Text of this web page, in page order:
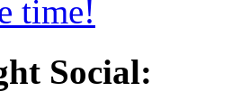
Social: